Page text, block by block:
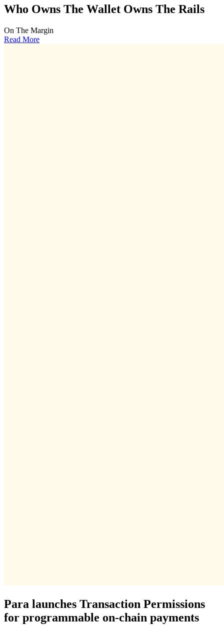
Who Owns The Wallet Owns The Rails
On The Margin
Read More
Para launches Transaction Permissions
for programmable on-chain payments